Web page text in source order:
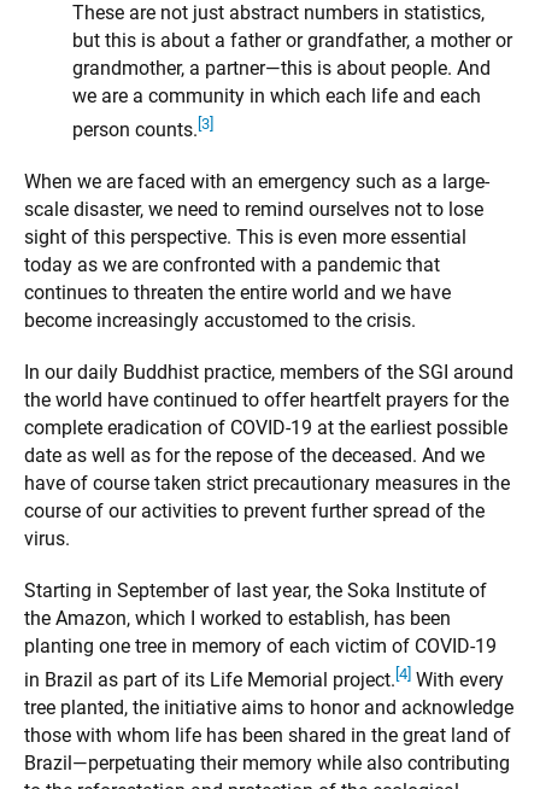
These are not just abstract numbers in statistics,
but this is about a father or grandfather, a mother or
grandmother, a partner—this is about people. And
we are a community in which each life and each
person counts. [3]
When we are faced with an emergency such as a large-
scale disaster, we need to remind ourselves not to lose
sight of this perspective. This is even more essential
today as we are confronted with a pandemic that
continues to threaten the entire world and we have
become increasingly accustomed to the crisis.
In our daily Buddhist practice, members of the SGI around
the world have continued to offer heartfelt prayers for the
complete eradication of COVID-19 at the earliest possible
date as well as for the repose of the deceased. And we
have of course taken strict precautionary measures in the
course of our activities to prevent further spread of the
virus.
Starting in September of last year, the Soka Institute of
the Amazon, which I worked to establish, has been
planting one tree in memory of each victim of COVID-19
in Brazil as part of its Life Memorial project. [4] With every
tree planted, the initiative aims to honor and acknowledge
those with whom life has been shared in the great land of
Brazil—perpetuating their memory while also contributing